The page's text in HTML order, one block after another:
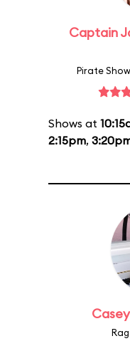
Captain
Pirate
Shows at
2:15pm,